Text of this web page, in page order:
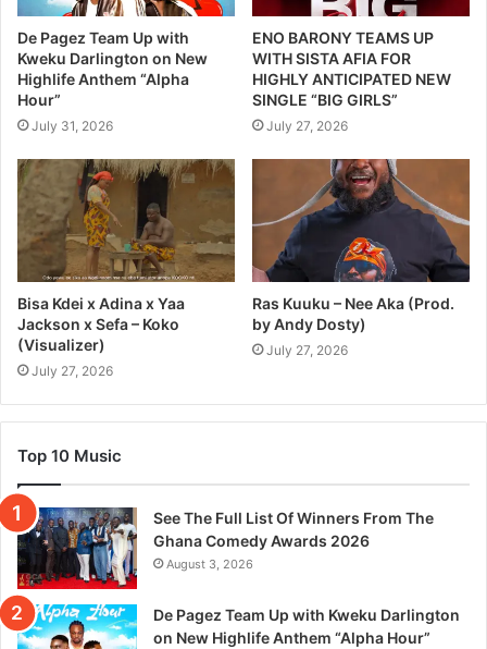
De Pagez Team Up with
Kweku Darlington on New
Highlife Anthem “Alpha
Hour”
July 31, 2026
ENO BARONY TEAMS UP
WITH SISTA AFIA FOR
HIGHLY ANTICIPATED NEW
SINGLE “BIG GIRLS”
July 27, 2026
Bisa Kdei x Adina x Yaa
Jackson x Sefa – Koko
(Visualizer)
July 27, 2026
Ras Kuuku – Nee Aka (Prod.
by Andy Dosty)
July 27, 2026
Top 10 Music
See The Full List Of Winners From The
Ghana Comedy Awards 2026
August 3, 2026
De Pagez Team Up with Kweku Darlington
on New Highlife Anthem “Alpha Hour”